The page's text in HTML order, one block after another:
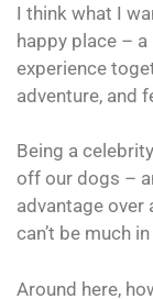
I think what I
happy place –
experience
adventure, and
Being a
off our dogs –
advantage over
can’t be much
Around here,